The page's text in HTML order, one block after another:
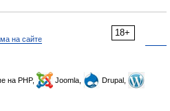
18+
на сайте
на PHP, Joomla,
Drupal,